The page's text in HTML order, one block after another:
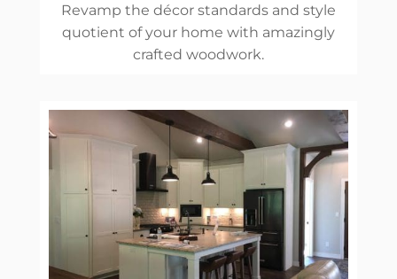
Revamp the décor standards and style
quotient of your home with amazingly
crafted woodwork.